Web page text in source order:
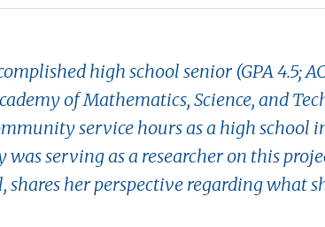
high school senior (GPA 4.5;
of Mathematics, Science, and
service hours as a high school
serving as a researcher on this
her perspective regarding what